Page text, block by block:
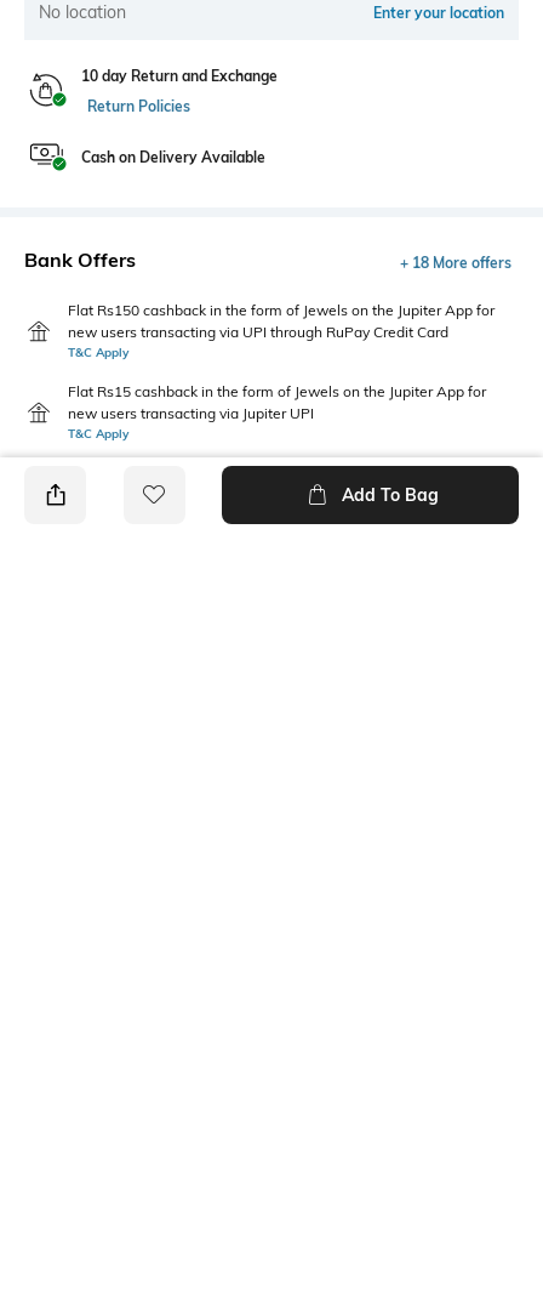
No location Enter your location
10 day Return and Exchange
Return Policies
Cash on Delivery Available
Bank Offers + 18 More offers
Flat Rs150 cashback in the form of Jewels on the Jupiter App for
new users transacting via UPI through RuPay Credit Card
T&C Apply
Flat Rs15 cashback in the form of Jewels on the Jupiter App for
new users transacting via Jupiter UPI
T&C Apply
Add To Bag